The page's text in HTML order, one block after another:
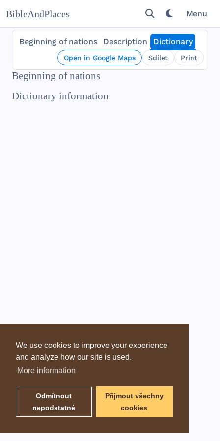
We use cookies to improve your experience
and analyze how our site is used.
More information
Odmítnout
nepodstatné
Přijmout všechny
cookies
BibleAndPlaces Menu
Beginning of nations Description Dictionary
Open in Google Maps Sdílet Print
Beginning of nations
Dictionary information